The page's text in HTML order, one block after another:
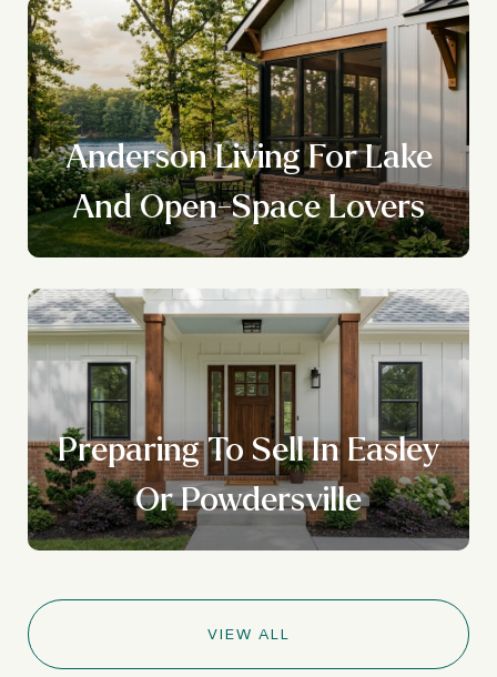
Anderson Living For Lake
And Open-Space Lovers
Preparing To Sell In Easley
Or Powdersville
VIEW ALL